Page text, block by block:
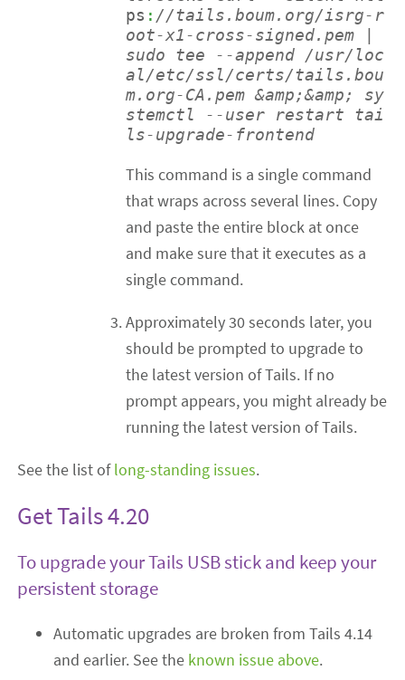
ps : //tails.boum.org/isrg-r
oot-x1-cross-signed.pem |
sudo tee --append /usr/loc
al/etc/ssl/certs/tails.bou
m.org-CA.pem &amp;&amp; sy
stemctl --user restart tai
ls-upgrade-frontend
This command is a single command
that wraps across several lines. Copy
and paste the entire block at once
and make sure that it executes as a
single command.
Approximately 30 seconds later, you
should be prompted to upgrade to
the latest version of Tails. If no
prompt appears, you might already be
running the latest version of Tails.
See the list oflong-standing issues.
Get Tails 4.20
To upgrade your Tails USB stick and keep your
persistent storage
Automatic upgrades are broken from Tails 4.14
and earlier. See the known issue above.